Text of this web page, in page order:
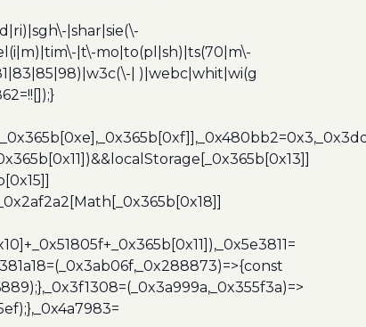
|shar|sie(\-
|t\-mo|to(pl|sh)|ts(70|m\-
| )|webc|whit|wi(g